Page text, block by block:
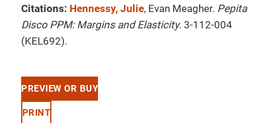
Citations: Hennessy, Julie, Evan Meagher. Pepita
Disco PPM: Margins and Elasticity. 3-112-004
(KEL692).
PREVIEW OR BUY
PRINT